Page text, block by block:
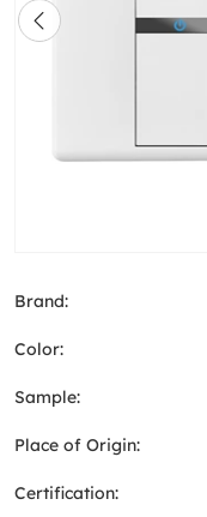
Brand:
Color:
Sample:
Place of Origin:
Certification: